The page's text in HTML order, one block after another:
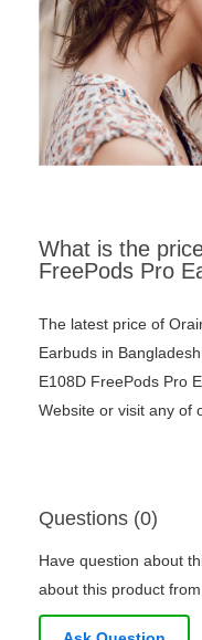
What is the
FreePods Pro
The latest price of
Earbuds in
E108D FreePods Pro
Website or visit any of
Questions (0)
Have question about
about this product